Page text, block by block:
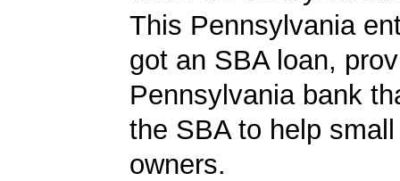
This Pennsylvania
got an SBA loan,
Pennsylvania bank
the SBA to help
owners.